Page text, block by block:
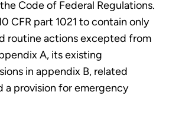
Code of Federal Regulations.
CFR part 1021 to contain only
routine actions excepted from
A, its existing
in appendix B, related
a provision for emergency